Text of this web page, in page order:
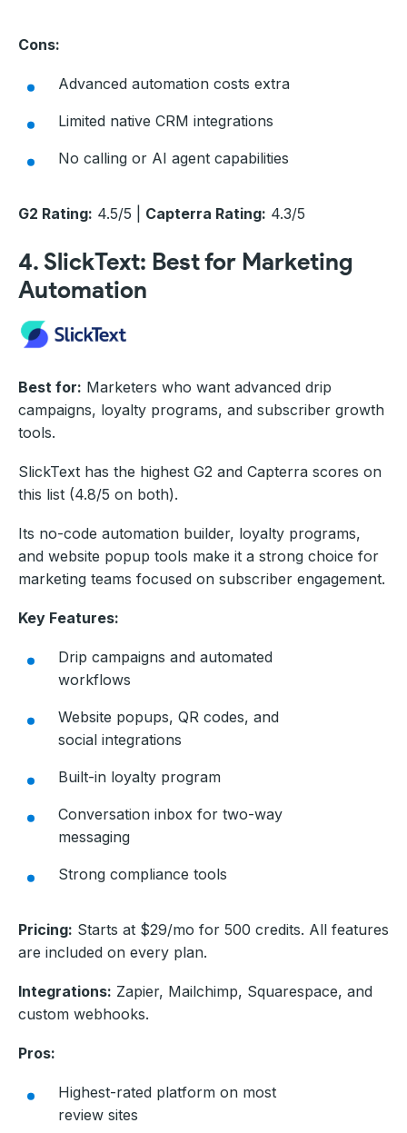
Cons:
Advanced automation costs extra
Limited native CRM integrations
No calling or AI agent capabilities
G2 Rating: 4.5/5 | Capterra Rating: 4.3/5
4. SlickText: Best for Marketing
Automation
Best for: Marketers who want advanced drip
campaigns, loyalty programs, and subscriber growth
tools.
SlickText has the highest G2 and Capterra scores on
this list (4.8/5 on both).
Its no-code automation builder, loyalty programs,
and website popup tools make it a strong choice for
marketing teams focused on subscriber engagement.
Key Features:
Drip campaigns and automated
workflows
Website popups, QR codes, and
social integrations
Built-in loyalty program
Conversation inbox for two-way
messaging
Strong compliance tools
Pricing: Starts at $29/mo for 500 credits. All features
are included on every plan.
Integrations: Zapier, Mailchimp, Squarespace, and
custom webhooks.
Pros:
Highest-rated platform on most
review sites